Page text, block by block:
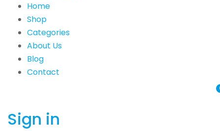
Home
Shop
Categories
About Us
Blog
Contact
Sign in